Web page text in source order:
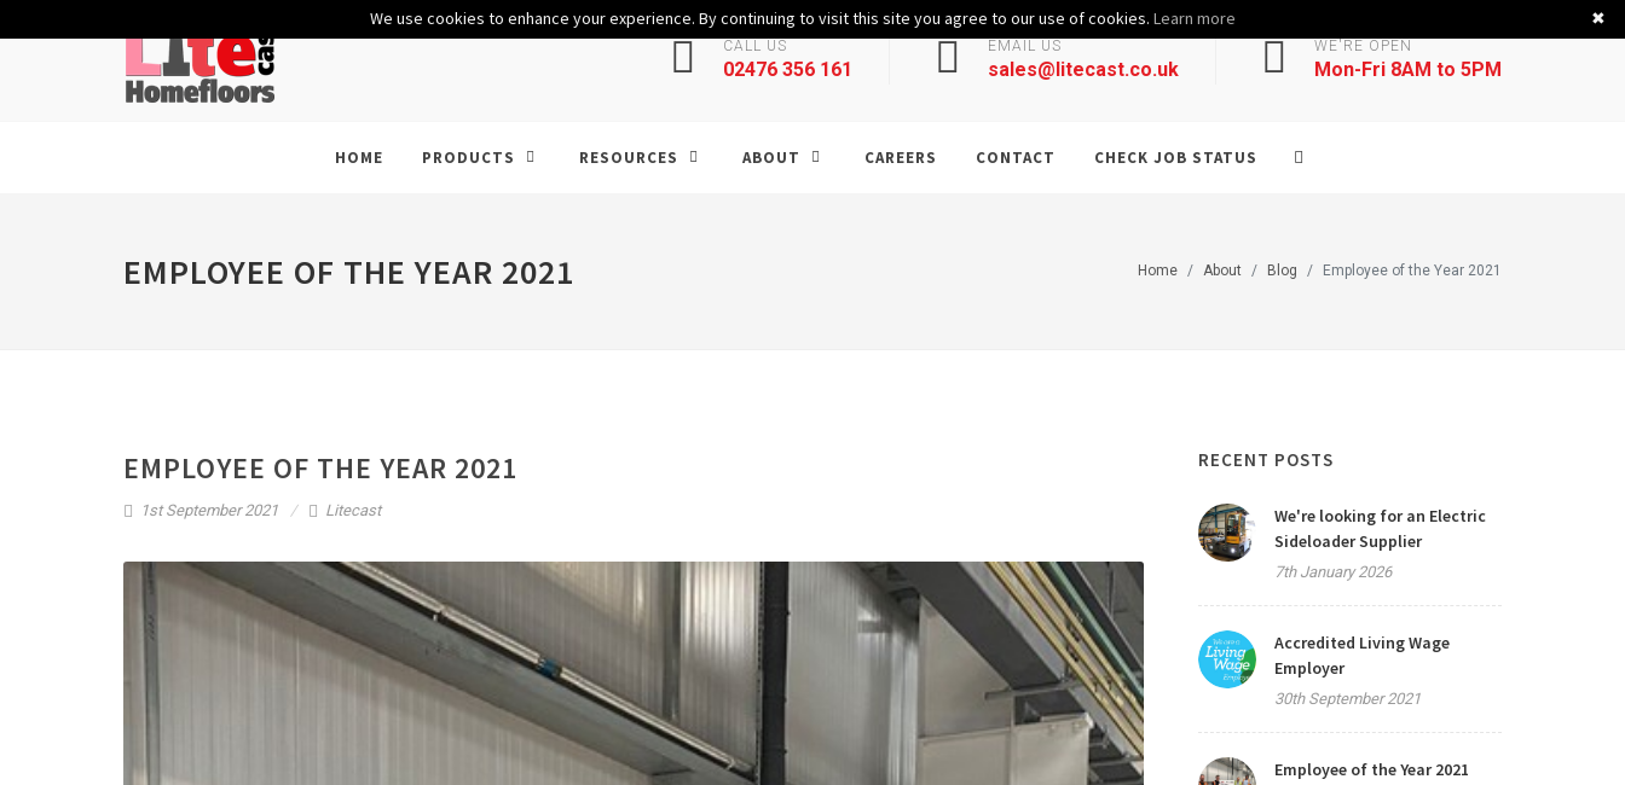
CALL US
02476 356 161
EMAIL US
sales@litecast.co.uk
WE'RE OPEN
Mon-Fri 8AM to 5PM
HOME PRODUCTS RESOURCES ABOUT CAREERS CONTACT CHECK JOB STATUS
EMPLOYEE OF THE YEAR 2021 Home About Blog Employee of the Year 2021
EMPLOYEE OF THE YEAR 2021
1st September 2021 Litecast
RECENT POSTS
We're looking for an Electric
Sideloader Supplier
7th January 2026
Accredited Living Wage
Employer
30th September 2021
Employee of the Year 2021
✖
We use cookies to enhance your experience. By continuing to visit this site you agree to our use of cookies. Learn more